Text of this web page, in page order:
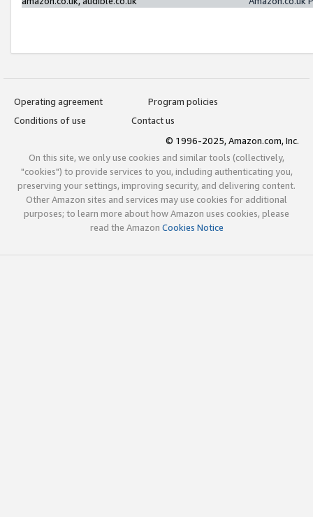
Operating agreement
Program policies
Conditions of use
Contact us
© 1996-2025, Amazon.com, Inc.
On this site, we only use cookies and similar tools (collectively,
"cookies") to provide services to you, including authenticating you,
preserving your settings, improving security, and delivering content.
Other Amazon sites and services may use cookies for additional
purposes; to learn more about how Amazon uses cookies, please
read the Amazon Cookies Notice